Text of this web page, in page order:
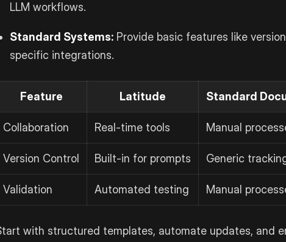
LLM workflows.
Standard Systems: Provide basic features like
specific integrations.
Feature Latitude Standard
Collaboration Real-time tools Manual
Version Control Built-in for prompts Generic
Validation Automated testing Manual
with structured templates, automate updates, and